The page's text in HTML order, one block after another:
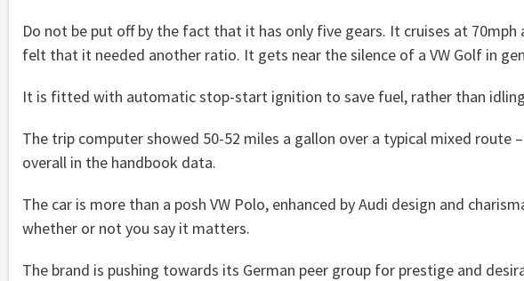
Do not be put off by the fact that it has only five gears. It cruises at
felt that it needed another ratio. It gets near the silence of a VW Golf in
It is fitted with automatic stop-start ignition to save fuel, rather than
The trip computer showed 50-52 miles a gallon over a typical mixed route
overall in the handbook data.
The car is more than a posh VW Polo, enhanced by Audi design and
whether or not you say it matters.
The brand is pushing towards its German peer group for prestige and